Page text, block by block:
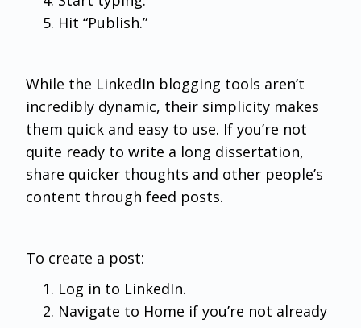
Hit “Publish.”
While the LinkedIn blogging tools aren’t
incredibly dynamic, their simplicity makes
them quick and easy to use. If you’re not
quite ready to write a long dissertation,
share quicker thoughts and other people’s
content through feed posts.
To create a post:
Log in to LinkedIn.
Navigate to Home if you’re not already